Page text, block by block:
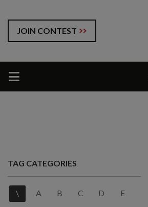
JOIN CONTEST
TAG CATEGORIES
\ A B C D
E